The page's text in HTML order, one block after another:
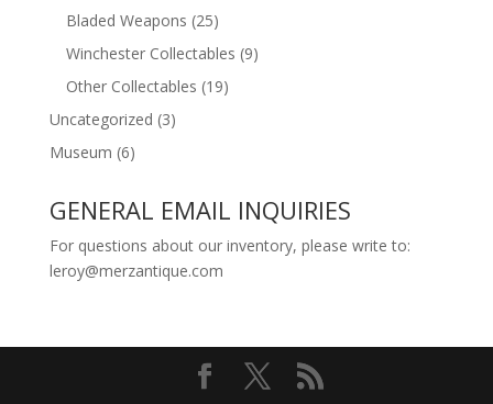
Bladed Weapons (25)
Winchester Collectables (9)
Other Collectables (19)
Uncategorized (3)
Museum (6)
GENERAL EMAIL INQUIRIES
For questions about our inventory, please write to:
leroy@merzantique.com